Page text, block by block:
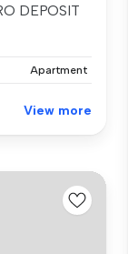
DEPOSIT
Apartment
View more